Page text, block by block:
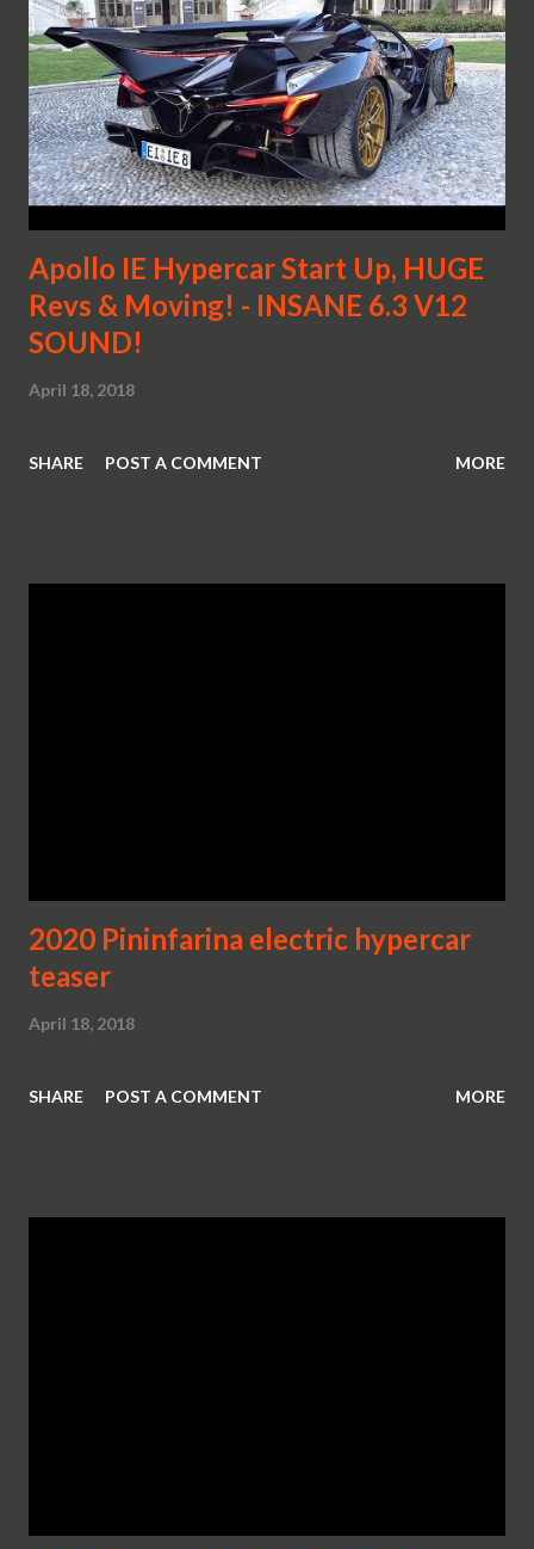
Apollo IE Hypercar Start Up, HUGE
Revs & Moving! - INSANE 6.3 V12
SOUND!
April 18, 2018
SHARE POST A COMMENT MORE
2020 Pininfarina electric hypercar
teaser
April 18, 2018
SHARE POST A COMMENT MORE